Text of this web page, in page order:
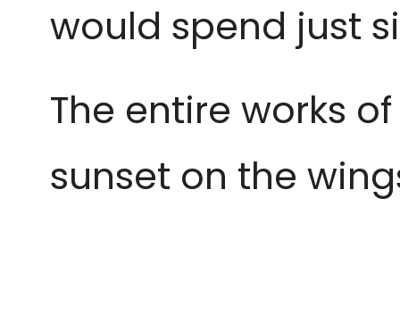
would spend just
The entire works
sunset on the